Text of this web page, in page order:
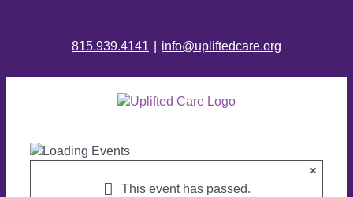
815.939.4141 info@upliftedcare.org
This event has passed.
×